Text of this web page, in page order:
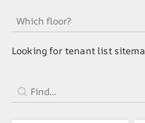
All Tenant Floor Filter
Select content
Select content
Looking for tenant list
Tenant Search Field
Search content